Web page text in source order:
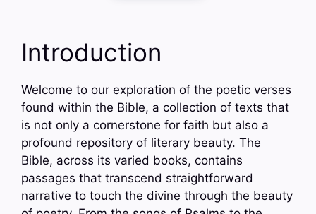
Introduction
Welcome to our exploration of the poetic verses
found within the Bible, a collection of texts that
is not only a cornerstone for faith but also a
profound repository of literary beauty. The
Bible, across its varied books, contains
passages that transcend straightforward
narrative to touch the divine through the beauty